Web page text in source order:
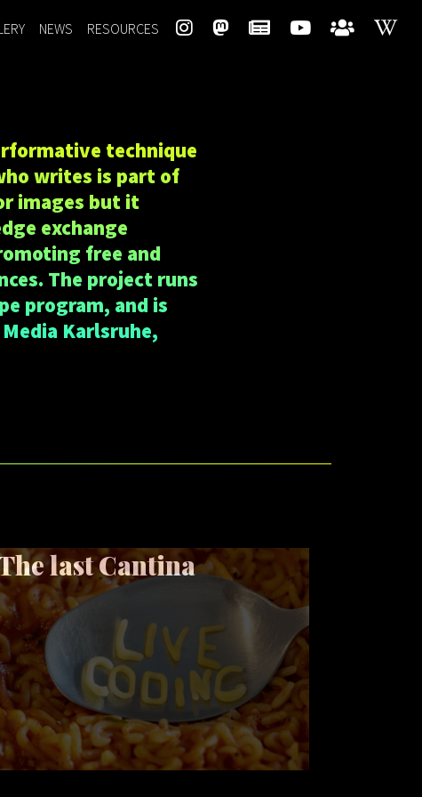
NEWS RESOURCES
technique
writes is part of
images but it
exchange
free and
The project runs
program, and is
Karlsruhe,
last Cantina